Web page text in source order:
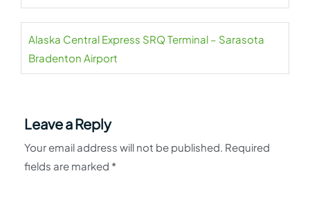
Alaska Central Express SRQ Terminal – Sarasota
Bradenton Airport
Leave a Reply
Your email address will not be published. Required
fields are marked *